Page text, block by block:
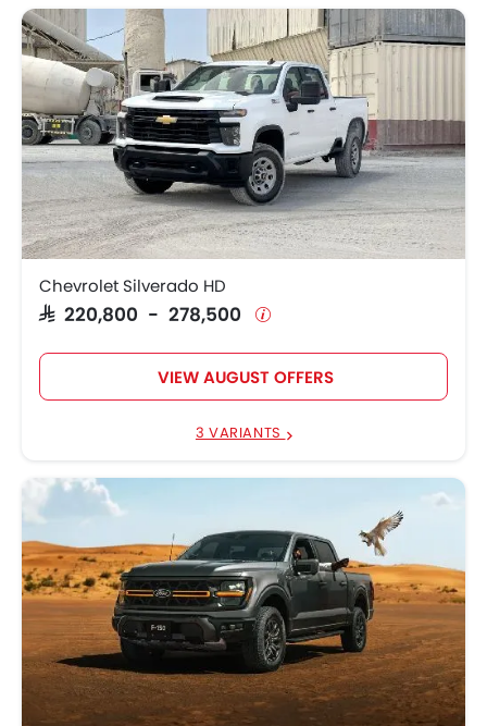
Chevrolet Silverado HD
SAR 220,800 - 278,500
VIEW AUGUST OFFERS
3 VARIANTS